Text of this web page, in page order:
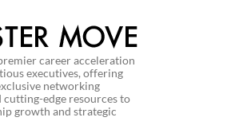
career acceleration
executives, offering
networking
edge resources to
growth and strategic